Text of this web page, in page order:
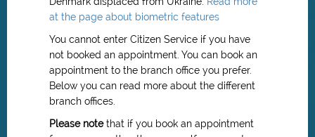
at the page about biometric features
You cannot enter Citizen Service if you have
not booked an appointment. You can book an
appointment to the branch office you prefer.
Below you can read more about the different
branch offices.
Please notethat if you book an appointment